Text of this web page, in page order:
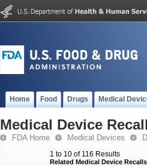
Home Food Drugs Medical
Medical Device
FDA Home Medical Devices
1 to 10 of 116 Results
Related Medical Device Recalls